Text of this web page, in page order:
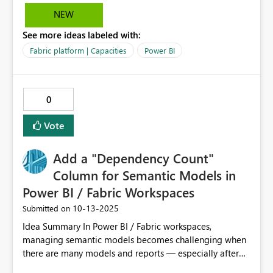
NEW
See more ideas labeled with:
Fabric platform | Capacities Power BI
0
Vote
Add a "Dependency Count"
Column for Semantic Models in
Power BI / Fabric Workspaces
Submitted on ‎10-13-2025
Idea Summary In Power BI / Fabric workspaces,
managing semantic models becomes challenging when
there are many models and reports — especially after